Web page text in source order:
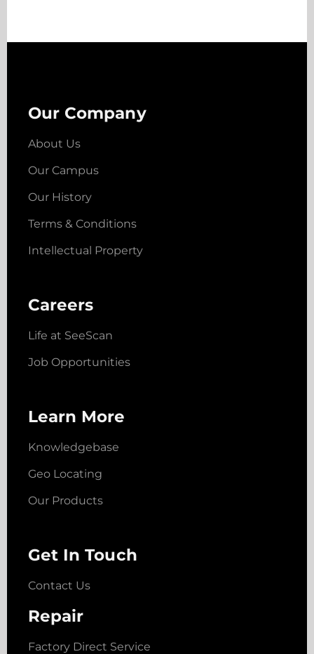
Our Company
About Us
Our Campus
Our History
Terms & Conditions
Intellectual Property
Careers
Life at SeeScan
Job Opportunities
Learn More
Knowledgebase
Geo Locating
Our Products
Get In Touch
Contact Us
Repair
Factory Direct Service